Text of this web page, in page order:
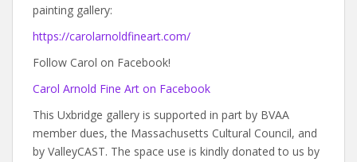
painting gallery:
https://carolarnoldfineart.com/
Follow Carol on Facebook!
Carol Arnold Fine Art on Facebook
This Uxbridge gallery is supported in part by BVAA
member dues, the Massachusetts Cultural Council, and
by ValleyCAST. The space use is kindly donated to us by